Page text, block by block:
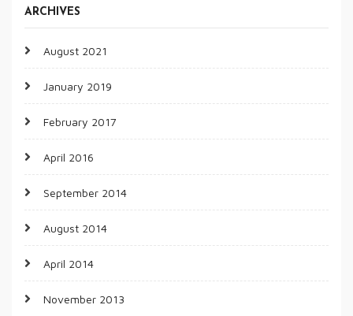
ARCHIVES
August 2021
January 2019
February 2017
April 2016
September 2014
August 2014
April 2014
November 2013